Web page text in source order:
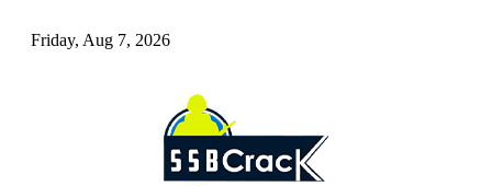
Friday, Aug 7, 2026